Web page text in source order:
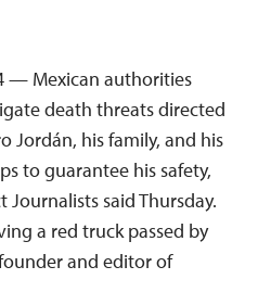
— Mexican authorities
death threats directed
Jordán, his family, and his
to guarantee his safety,
said Thursday.
a red truck passed by
and editor of